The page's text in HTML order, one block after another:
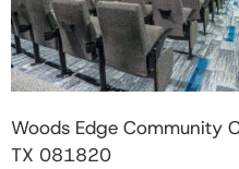
Woods Edge Community
TX 081820